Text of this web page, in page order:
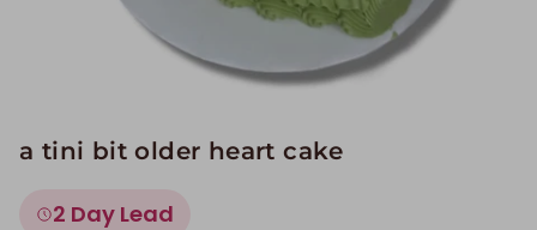
a tini bit older heart cake
2 Day Lead